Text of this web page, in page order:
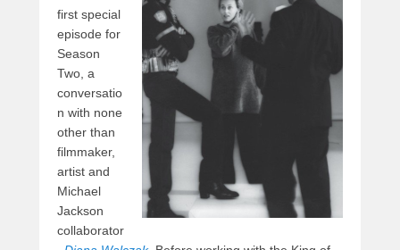
first special
episode for
Season
Two, a
conversatio
n with none
other than
filmmaker,
artist and
Michael
Jackson
collaborator